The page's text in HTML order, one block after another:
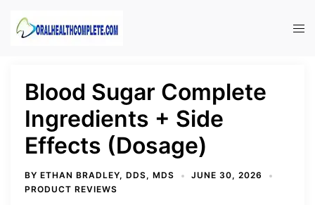
Blood Sugar Complete
Ingredients + Side
Effects (Dosage)
BY ETHAN BRADLEY, DDS, MDS
JUNE 30, 2026
PRODUCT REVIEWS